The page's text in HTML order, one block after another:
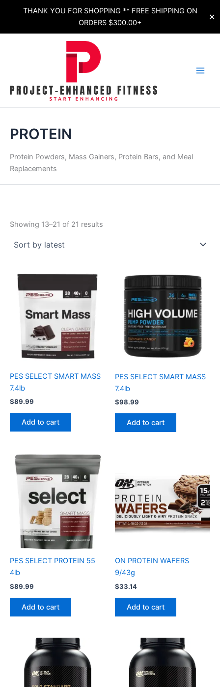
THANK YOU FOR SHOPPING ** FREE SHIPPING ON
ORDERS $300.00+
✕
PROTEIN
Protein Powders, Mass Gainers, Protein Bars, and Meal
Replacements
Showing 13–21 of 21 results
Sorted
PES SELECT SMART MASS
7.4lb
$89.99
Add to cart
PES SELECT SMART MASS
7.4lb
$98.99
Add to cart
PES SELECT PROTEIN 55
4lb
$89.99
Add to cart
ON PROTEIN WAFERS
9/43g
$33.14
Add to cart